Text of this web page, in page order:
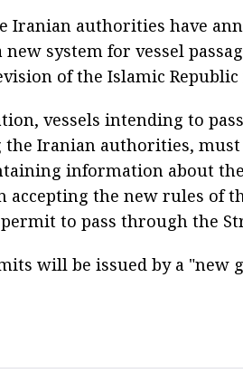
Iranian authorities have
system for vessel
of the Islamic
vessels intending to
Iranian authorities, must
information about
accepting the new rules of
to pass through the
will be issued by a "new